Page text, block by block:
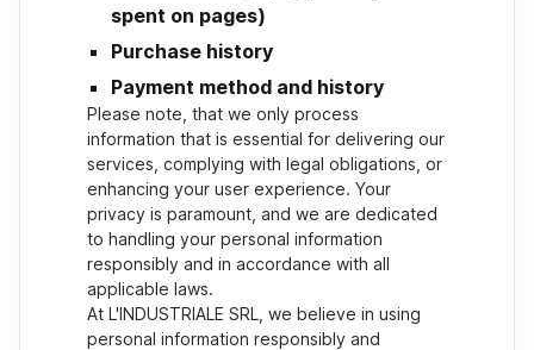
spent on pages)
Purchase history
Payment method and history
Please note, that we only process
information that is essential for delivering our
services, complying with legal obligations, or
enhancing your user experience. Your
privacy is paramount, and we are dedicated
to handling your personal information
responsibly and in accordance with all
applicable laws.
At L'INDUSTRIALE SRL, we believe in using
personal information responsibly and